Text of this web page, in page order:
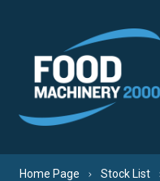
Home Page Stock List